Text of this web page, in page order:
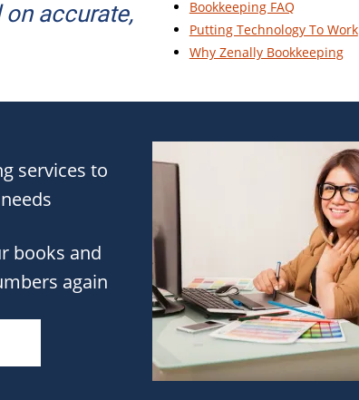
accurate,
Bookkeeping FAQ
Putting Technology To Work
Why Zenally Bookkeeping
services to
books and
again